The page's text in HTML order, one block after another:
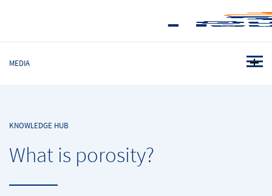
MEDIA
KNOWLEDGE HUB
What is porosity?